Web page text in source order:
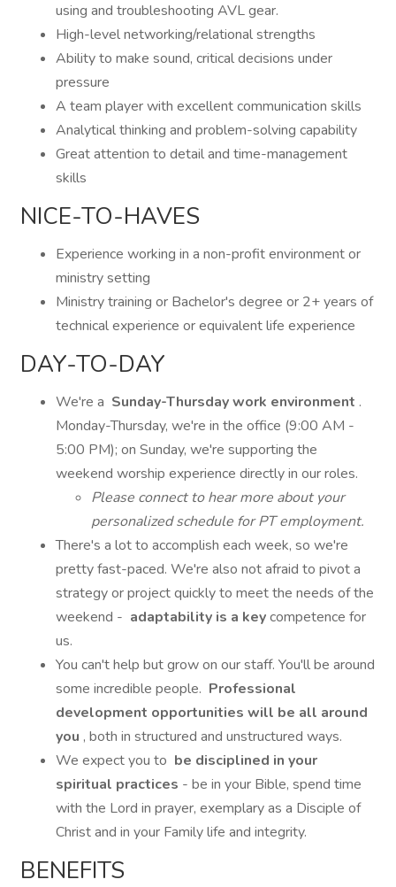
using and troubleshooting AVL gear.
High-level networking/relational strengths
Ability to make sound, critical decisions under
pressure
A team player with excellent communication skills
Analytical thinking and problem-solving capability
Great attention to detail and time-management
skills
NICE-TO-HAVES
Experience working in a non-profit environment or
ministry setting
Ministry training or Bachelor's degree or 2+ years of
technical experience or equivalent life experience
DAY-TO-DAY
We're a Sunday-Thursday work environment .
Monday-Thursday, we're in the office (9:00 AM -
5:00 PM); on Sunday, we're supporting the
weekend worship experience directly in our roles.
Please connect to hear more about your
personalized schedule for PT employment.
There's a lot to accomplish each week, so we're
pretty fast-paced. We're also not afraid to pivot a
strategy or project quickly to meet the needs of the
weekend - adaptability is a keycompetence for
us.
You can't help but grow on our staff. You'll be around
some incredible people. Professional
development opportunities will be all around
you , both in structured and unstructured ways.
We expect you to be disciplined in your
spiritual practices - be in your Bible, spend time
with the Lord in prayer, exemplary as a Disciple of
Christ and in your Family life and integrity.
BENEFITS